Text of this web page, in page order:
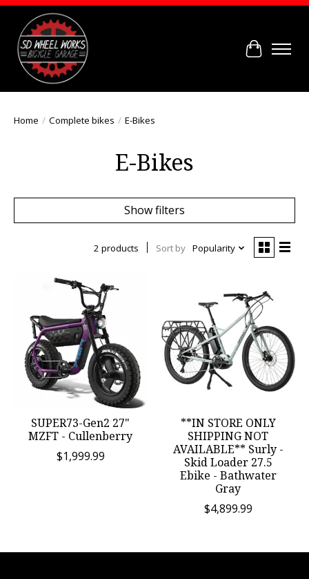
Cart
Home / Complete bikes / E-Bikes
E-Bikes
Show filters
2 products Sort by Popularity
SUPER73-Gen2 27"
MZFT - Cullenberry
$1,999.99
**IN STORE ONLY
SHIPPING NOT
AVAILABLE** Surly -
Skid Loader 27.5
Ebike - Bathwater
Gray
$4,899.99